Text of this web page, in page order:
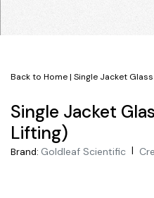
Back to Home| Single Jacket
Single Jacket
Lifting)
Brand: Goldleaf Scientific |